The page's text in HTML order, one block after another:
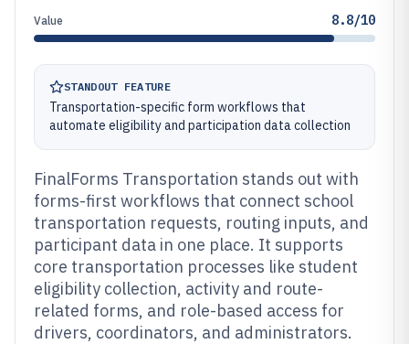
Value 8.8/10
STANDOUT FEATURE
Transportation-specific form workflows that
automate eligibility and participation data collection
FinalForms Transportation stands out with
forms-first workflows that connect school
transportation requests, routing inputs, and
participant data in one place. It supports
core transportation processes like student
eligibility collection, activity and route-
related forms, and role-based access for
drivers, coordinators, and administrators.